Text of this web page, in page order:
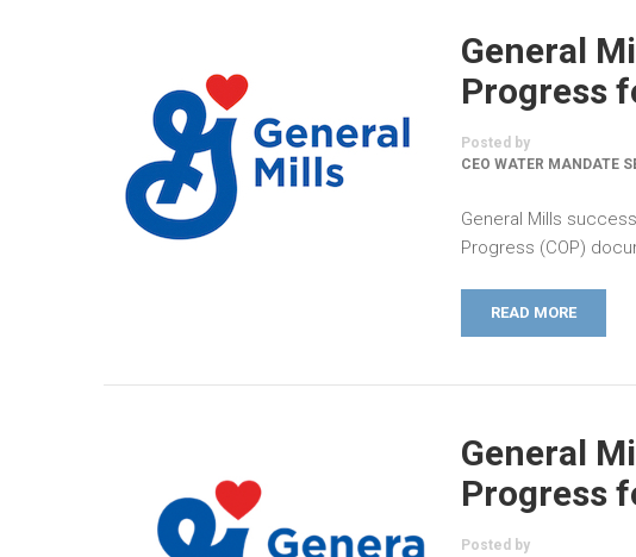
General
Progress
Posted by
CEO WATER MANDATE
General Mills
Progress (COP)
READ MORE
General
Progress
Posted by